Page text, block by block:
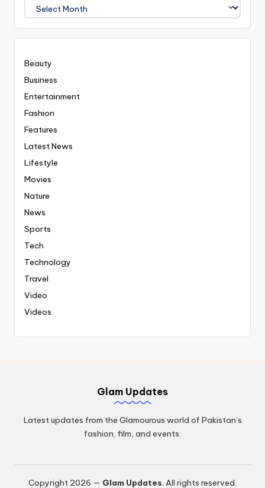
Covered
Everyting
Beauty
Business
Entertainment
Fashion
Features
Latest News
Lifestyle
Movies
Nature
News
Sports
Tech
Technology
Travel
Video
Videos
Glam Updates
Latest updates from the Glamourous world of Pakistan’s
fashion, film, and events.
Copyright 2026 — Glam Updates. All rights reserved.